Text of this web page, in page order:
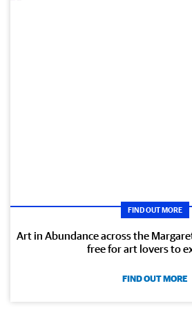
FIND OUT MORE
Art in Abundance across the
free for art lovers to
FIND OUT MORE